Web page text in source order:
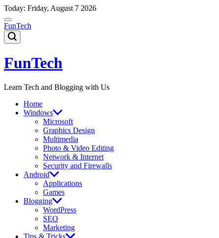
Skip
to
content
Today: Friday, August 7 2026
FunTech
FunTech
Learn Tech and Blogging with Us
Home
Windows
Microsoft
Graphics Design
Multimedia
Photo & Video Editing
Network & Internet
Security and Firewalls
Android
Applications
Games
Blogging
WordPress
SEO
Marketing
Tips & Tricks